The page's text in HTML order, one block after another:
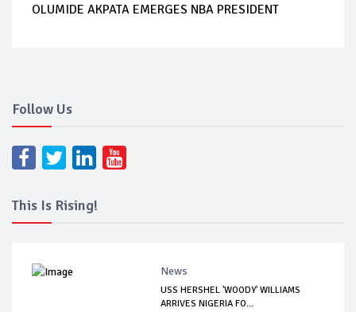
OLUMIDE AKPATA EMERGES NBA PRESIDENT
Follow Us
This Is Rising!
News
USS HERSHEL 'WOODY' WILLIAMS
ARRIVES NIGERIA FO...